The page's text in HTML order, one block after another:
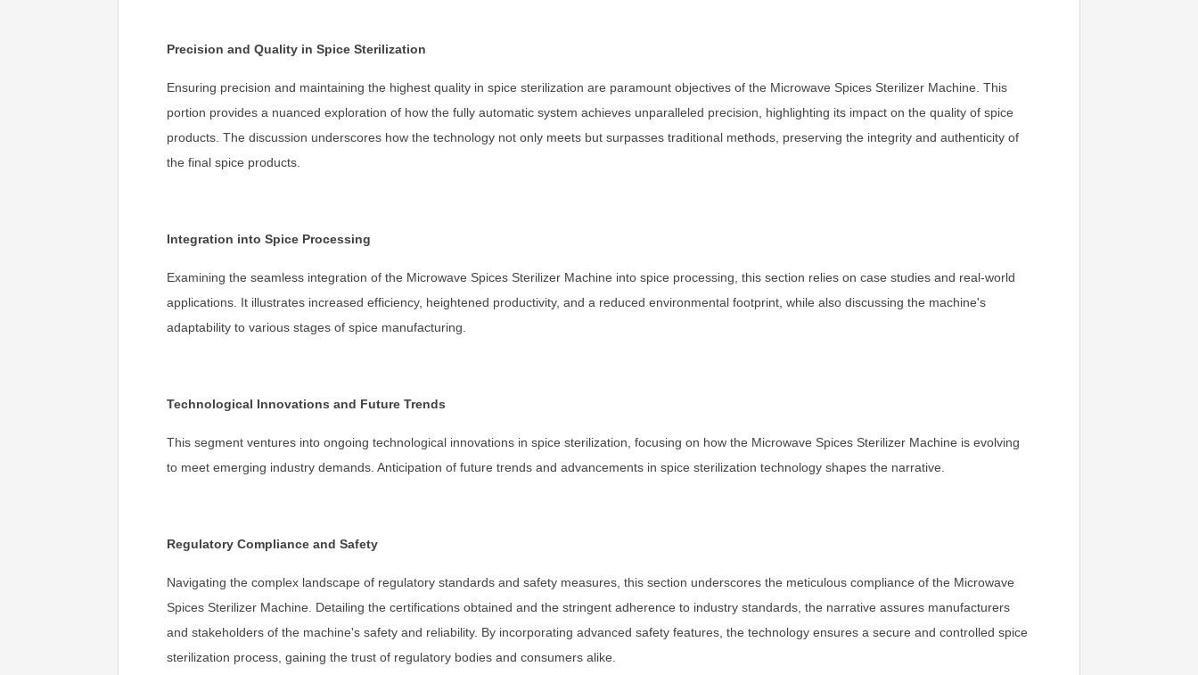
Precision and Quality in Spice Sterilization
Ensuring precision and maintaining the highest quality in spice sterilization are paramount objectives of the Microwave Spices Sterilizer Machine. This
portion provides a nuanced exploration of how the fully automatic system achieves unparalleled precision, highlighting its impact on the quality of spice
products. The discussion underscores how the technology not only meets but surpasses traditional methods, preserving the integrity and authenticity of
the final spice products.
Integration into Spice Processing
Examining the seamless integration of the Microwave Spices Sterilizer Machine into spice processing, this section relies on case studies and real-world
applications. It illustrates increased efficiency, heightened productivity, and a reduced environmental footprint, while also discussing the machine's
adaptability to various stages of spice manufacturing.
Technological Innovations and Future Trends
This segment ventures into ongoing technological innovations in spice sterilization, focusing on how the Microwave Spices Sterilizer Machine is evolving
to meet emerging industry demands. Anticipation of future trends and advancements in spice sterilization technology shapes the narrative.
Regulatory Compliance and Safety
Navigating the complex landscape of regulatory standards and safety measures, this section underscores the meticulous compliance of the Microwave
Spices Sterilizer Machine. Detailing the certifications obtained and the stringent adherence to industry standards, the narrative assures manufacturers
and stakeholders of the machine's safety and reliability. By incorporating advanced safety features, the technology ensures a secure and controlled spice
sterilization process, gaining the trust of regulatory bodies and consumers alike.